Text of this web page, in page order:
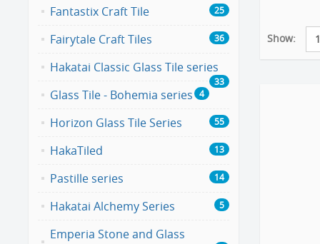
Fantastix Craft Tile 25
Fairytale Craft Tiles 36
Hakatai Classic Glass Tile series
33
Glass Tile - Bohemia series 4
Horizon Glass Tile Series 55
HakaTiled 13
Pastille series 14
Hakatai Alchemy Series 5
Emperia Stone and Glass
Show: